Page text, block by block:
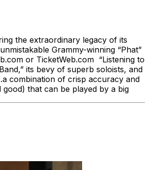
the extraordinary legacy of its
Grammy-winning “Phat”
or TicketWeb.com “Listening to
its bevy of superb soloists, and
combination of crisp accuracy and
that can be played by a big